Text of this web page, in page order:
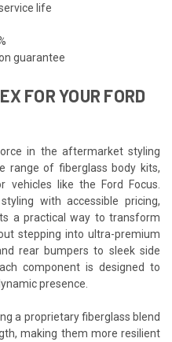
life
guarantee
FOR YOUR FORD
in the aftermarket styling
range of fiberglass body kits,
vehicles like the Ford Focus.
with accessible pricing,
a practical way to transform
stepping into ultra-premium
rear bumpers to sleek side
component is designed to
presence.
a proprietary fiberglass blend
making them more resilient